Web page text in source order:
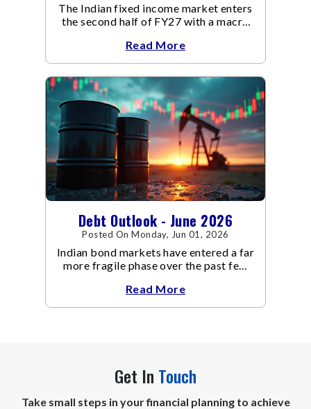
The Indian fixed income market enters
the second half of FY27 with a macro
increasingly supportive for bonds,
even as inflation risks remain on the
horizon.
Read More
Debt Outlook - June 2026
Posted On Monday, Jun 01, 2026
Indian bond markets have entered a far
more fragile phase over the past few
Read More
Get In Touch
Take small steps in your financial planning to achieve